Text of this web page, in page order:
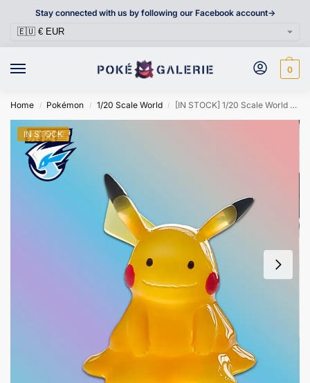
Stay connected with us by following our Facebook account->
0
Home / Pokémon / 1/20 Scale World / [IN STOCK] 1/20 Scale World Figure [SNOWSTORM] – Ditto Pikachu
IN STOCK